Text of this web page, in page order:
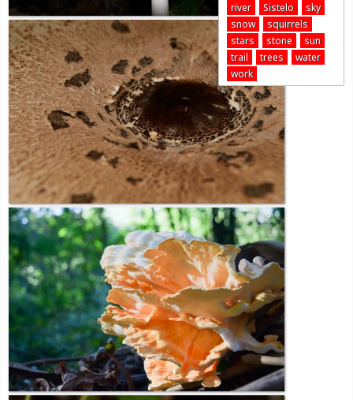
river
Sistelo
sky
snow
squirrels
stars
stone
sun
trail
trees
water
work